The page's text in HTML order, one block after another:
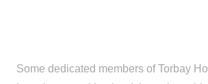
Some dedicated members of Torbay